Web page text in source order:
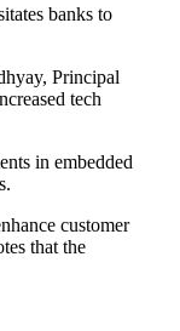
banks to
Principal
tech
in embedded
customer
that the